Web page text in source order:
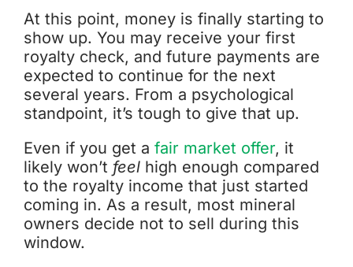
At this point, money is finally starting to
show up. You may receive your first
royalty check, and future payments are
expected to continue for the next
several years. From a psychological
standpoint, it’s tough to give that up.
Even if you get a fair market offer, it
likely won’t feelhigh enough compared
to the royalty income that just started
coming in. As a result, most mineral
owners decide not to sell during this
window.